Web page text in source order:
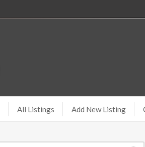
All Listings Add New Listing